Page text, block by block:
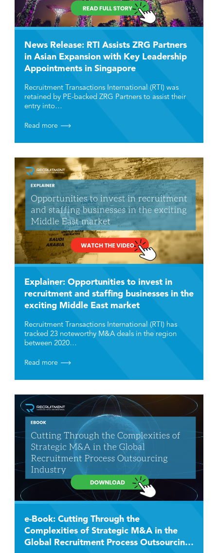
News Release: RTI Assists ZRG Partners
in Asian Expansion with Key Leadership
Appointments in Singapore
Recruitment Transactions International (RTI) was
retained by PE-backed ZRG Partners to assist their
entry into…
Read more
Explainer: Opportunities to invest in
recruitment and staffing businesses in the
exciting Middle East market
Recruitment Transactions International (RTI) has
tracked 23 noteworthy M&A deals in the region
between 2020…
Read more
e-Book: Cutting Through the
Complexities of Strategic M&A in the
Global Recruitment Process Outsourcing